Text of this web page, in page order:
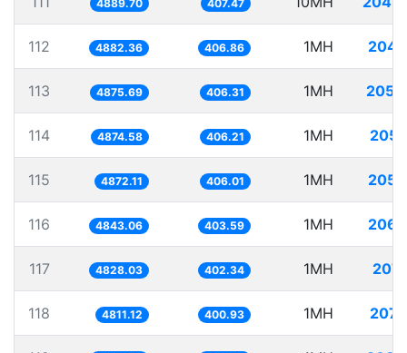
4889.70 407.47
112 4882.36 406.86 1MH
113 4875.69 406.31 1MH
114 4874.58 406.21 1MH
115 4872.11 406.01 1MH
116 4843.06 403.59 1MH
117 4828.03 402.34 1MH
118 4811.12 400.93 1MH